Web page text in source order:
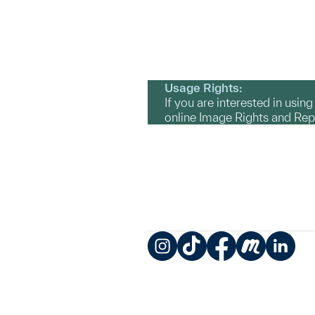
Usage Rights:
If you are interested in
online Image Rights and